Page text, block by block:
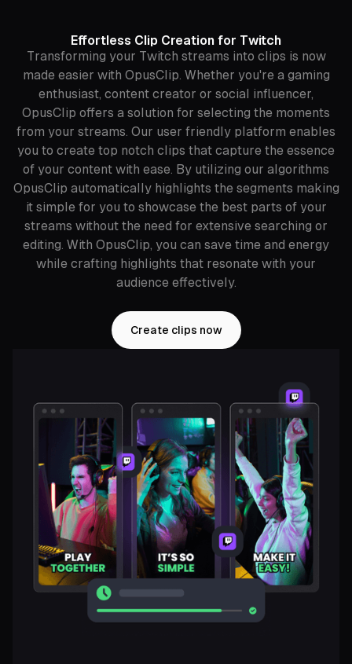
Effortless Clip Creation for Twitch
Transforming your Twitch streams into clips is now
made easier with OpusClip. Whether you're a gaming
enthusiast, content creator or social influencer,
OpusClip offers a solution for selecting the moments
from your streams. Our user friendly platform enables
you to create top notch clips that capture the essence
of your content with ease. By utilizing our algorithms
OpusClip automatically highlights the segments making
it simple for you to showcase the best parts of your
streams without the need for extensive searching or
editing. With OpusClip, you can save time and energy
while crafting highlights that resonate with your
audience effectively.
Create clips now